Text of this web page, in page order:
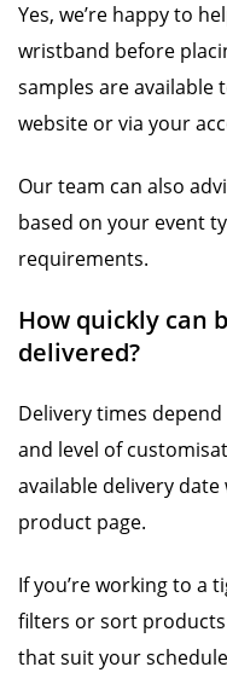
Yes, we’re happy to
wristband before
samples are
website or via your
Our team can also
based on your event
requirements.
How quickly can
delivered?
Delivery times
and level of
available delivery
product page.
If you’re working to a
filters or sort
that suit your